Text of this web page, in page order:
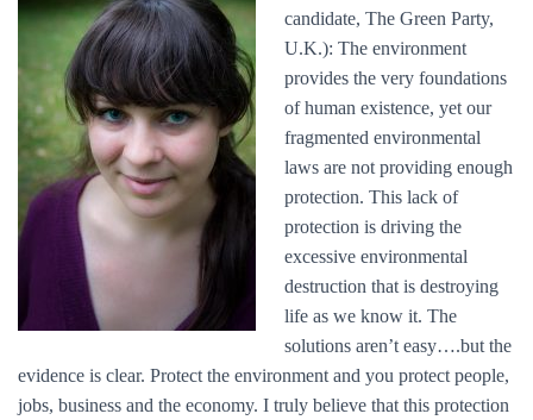
candidate, The Green Party,
U.K.): The environment
provides the very foundations
of human existence, yet our
fragmented environmental
laws are not providing enough
protection. This lack of
protection is driving the
excessive environmental
destruction that is destroying
life as we know it. The
solutions aren’t easy….but the
evidence is clear. Protect the environment and you protect people,
jobs, business and the economy. I truly believe that this protection